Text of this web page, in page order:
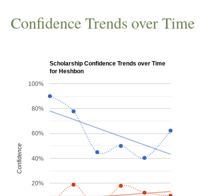
Confidence Trends over Time
Scholarship Confidence Trends over Time
for Heshbon
20%
40%
60%
80%
100%
Confidence